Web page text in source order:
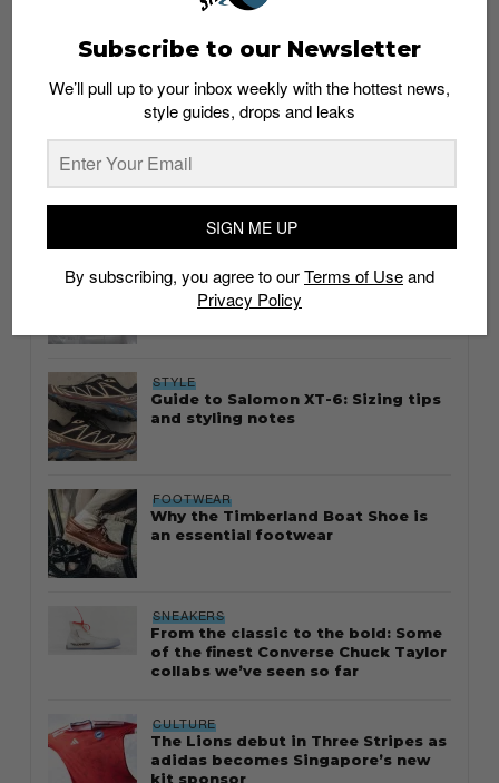
whatshot trending_up
Thailand streetwear store guide
STYLE
Guide to Salomon XT-6: Sizing tips
and styling notes
FOOTWEAR
Why the Timberland Boat Shoe is
an essential footwear
SNEAKERS
From the classic to the bold: Some
of the finest Converse Chuck Taylor
collabs we’ve seen so far
CULTURE
The Lions debut in Three Stripes as
adidas becomes Singapore’s new
kit sponsor
Subscribe to our Newsletter
We’ll pull up to your inbox weekly with the hottest news,
style guides, drops and leaks
SIGN ME UP
By subscribing, you agree to ourTerms of Useand
Privacy Policy